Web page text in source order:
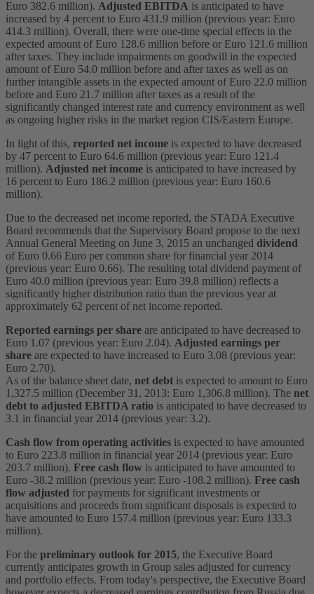
Euro 382.6 million). Adjusted EBITDA is anticipated to have
increased by 4 percent to Euro 431.9 million (previous year: Euro
414.3 million). Overall, there were one-time special effects in the
expected amount of Euro 128.6 million before or Euro 121.6 million
after taxes. They include impairments on goodwill in the expected
amount of Euro 54.0 million before and after taxes as well as on
further intangible assets in the expected amount of Euro 22.0 million
before and Euro 21.7 million after taxes as a result of the
significantly changed interest rate and currency environment as well
as ongoing higher risks in the market region CIS/Eastern Europe.
In light of this, reported net income is expected to have decreased
by 47 percent to Euro 64.6 million (previous year: Euro 121.4
million). Adjusted net income is anticipated to have increased by
16 percent to Euro 186.2 million (previous year: Euro 160.6
million).
Due to the decreased net income reported, the STADA Executive
Board recommends that the Supervisory Board propose to the next
Annual General Meeting on June 3, 2015 an unchanged dividend
of Euro 0.66 Euro per common share for financial year 2014
(previous year: Euro 0.66). The resulting total dividend payment of
Euro 40.0 million (previous year: Euro 39.8 million) reflects a
significantly higher distribution ratio than the previous year at
approximately 62 percent of net income reported.
Reported earnings per share are anticipated to have decreased to
Euro 1.07 (previous year: Euro 2.04). Adjusted earnings per
share are expected to have increased to Euro 3.08 (previous year:
Euro 2.70).
As of the balance sheet date, net debt is expected to amount to Euro
1,327.5 million (December 31, 2013: Euro 1,306.8 million). The net
debt to adjusted EBITDA ratio is anticipated to have decreased to
3.1 in financial year 2014 (previous year: 3.2).
Cash flow from operating activities is expected to have amounted
to Euro 223.8 million in financial year 2014 (previous year: Euro
203.7 million). Free cash flow is anticipated to have amounted to
Euro -38.2 million (previous year: Euro -108.2 million). Free cash
flow adjusted for payments for significant investments or
acquisitions and proceeds from significant disposals is expected to
have amounted to Euro 157.4 million (previous year: Euro 133.3
million).
For the preliminary outlook for 2015, the Executive Board
currently anticipates growth in Group sales adjusted for currency
and portfolio effects. From today's perspective, the Executive Board